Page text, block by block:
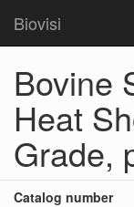
Biovisi
Bovine
Heat
Grade,
Catalog number